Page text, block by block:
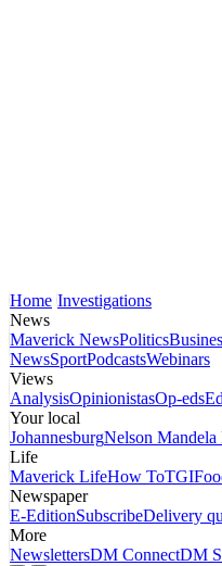
Home Investigations
News
Maverick NewsPolitics
NewsSportPodcastsWebinars
Views
AnalysisOpinionistasOp-eds
Your local
JohannesburgNelson Mandela
Life
Maverick LifeHow To
Newspaper
E-EditionSubscribeDelivery
More
NewslettersDM ConnectDM